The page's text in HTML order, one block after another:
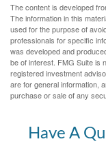
The content is developed
The information in this
used for the purpose of
professionals for specific
was developed and
be of interest. FMG Suite is
registered investment
are for general information,
purchase or sale of any
Have A